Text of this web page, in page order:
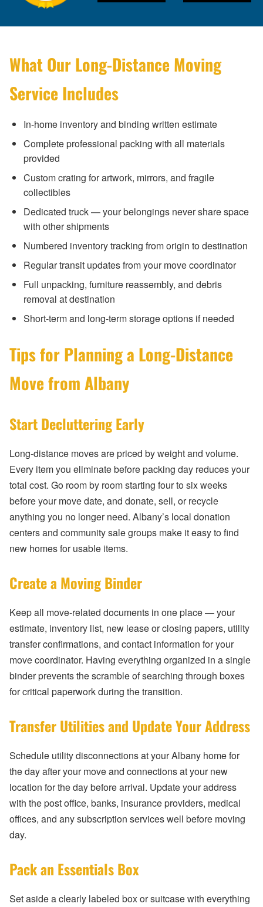
What Our Long-Distance Moving
Service Includes
In-home inventory and binding written estimate
Complete professional packing with all materials
provided
Custom crating for artwork, mirrors, and fragile
collectibles
Dedicated truck — your belongings never share space
with other shipments
Numbered inventory tracking from origin to destination
Regular transit updates from your move coordinator
Full unpacking, furniture reassembly, and debris
removal at destination
Short-term and long-term storage options if needed
Tips for Planning a Long-Distance
Move from Albany
Start Decluttering Early
Long-distance moves are priced by weight and volume.
Every item you eliminate before packing day reduces your
total cost. Go room by room starting four to six weeks
before your move date, and donate, sell, or recycle
anything you no longer need. Albany’s local donation
centers and community sale groups make it easy to find
new homes for usable items.
Create a Moving Binder
Keep all move-related documents in one place — your
estimate, inventory list, new lease or closing papers, utility
transfer confirmations, and contact information for your
move coordinator. Having everything organized in a single
binder prevents the scramble of searching through boxes
for critical paperwork during the transition.
Transfer Utilities and Update Your Address
Schedule utility disconnections at your Albany home for
the day after your move and connections at your new
location for the day before arrival. Update your address
with the post office, banks, insurance providers, medical
offices, and any subscription services well before moving
day.
Pack an Essentials Box
Set aside a clearly labeled box or suitcase with everything